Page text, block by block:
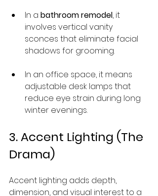
In a bathroom remodel, it
involves vertical vanity
sconces that eliminate facial
shadows for grooming.
In an office space, it means
adjustable desk lamps that
reduce eye strain during long
winter evenings.
3. Accent Lighting (The
Drama)
Accent lighting adds depth,
dimension, and visual interest to a